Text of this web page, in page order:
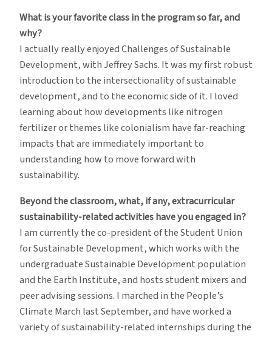
What is your favorite class in the program so far, and
why?
I actually really enjoyed Challenges of Sustainable
Development, with Jeffrey Sachs. It was my first robust
introduction to the intersectionality of sustainable
development, and to the economic side of it. I loved
learning about how developments like nitrogen
fertilizer or themes like colonialism have far-reaching
impacts that are immediately important to
understanding how to move forward with
sustainability.
Beyond the classroom, what, if any, extracurricular
sustainability-related activities have you engaged in?
I am currently the co-president of the Student Union
for Sustainable Development, which works with the
undergraduate Sustainable Development population
and the Earth Institute, and hosts student mixers and
peer advising sessions. I marched in the People’s
Climate March last September, and have worked a
variety of sustainability-related internships during the